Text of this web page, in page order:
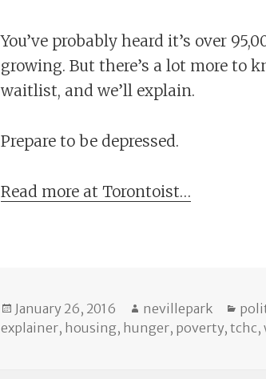
You’ve probably heard it’s over
growing. But there’s a lot more to
waitlist, and we’ll explain.
Prepare to be depressed.
Read more at Torontoist…
Posted
on
January 26, 2016 Author
nevillepark
explainer, housing, hunger, poverty,tchc,